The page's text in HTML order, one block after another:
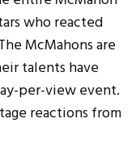
who reacted
McMahons are
talents have
per-view event.
reactions from